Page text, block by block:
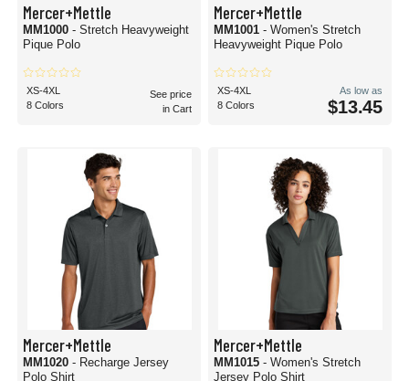
Mercer+Mettle
MM1000 - Stretch Heavyweight
Pique Polo
XS-4XL
8 Colors
See price
in Cart
Mercer+Mettle
MM1001 - Women's Stretch
Heavyweight Pique Polo
XS-4XL
8 Colors
As low as
$13.45
Mercer+Mettle
MM1020 - Recharge Jersey
Polo Shirt
Mercer+Mettle
MM1015 - Women's Stretch
Jersey Polo Shirt